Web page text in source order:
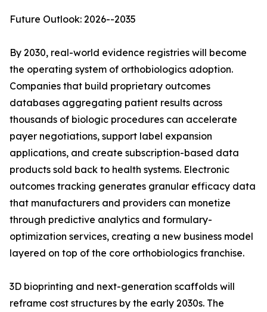
Future Outlook: 2026--2035
By 2030, real-world evidence registries will become
the operating system of orthobiologics adoption.
Companies that build proprietary outcomes
databases aggregating patient results across
thousands of biologic procedures can accelerate
payer negotiations, support label expansion
applications, and create subscription-based data
products sold back to health systems. Electronic
outcomes tracking generates granular efficacy data
that manufacturers and providers can monetize
through predictive analytics and formulary-
optimization services, creating a new business model
layered on top of the core orthobiologics franchise.
3D bioprinting and next-generation scaffolds will
reframe cost structures by the early 2030s. The